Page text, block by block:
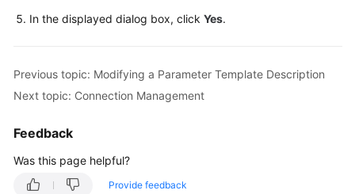
Videos
More
Documents
In the displayed dialog box, click Yes.
Previous topic: Modifying a Parameter Template Description
Next topic: Connection Management
Feedback
Was this page helpful?
Provide feedback